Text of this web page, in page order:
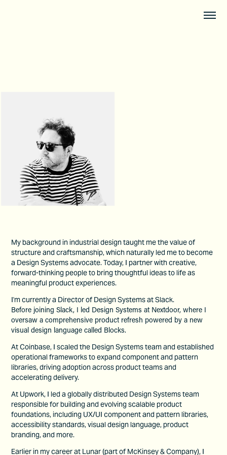
My background in industrial design taught me the value of
structure and craftsmanship, which naturally led me to become
a Design Systems advocate. Today, I partner with creative,
forward-thinking people to bring thoughtful ideas to life as
meaningful product experiences.
I'm currently a Director of Design Systems at Slack.
Before joining Slack, I led Design Systems at Nextdoor, where I
oversaw a comprehensive product refresh powered by a new
visual design language called Blocks.
At Coinbase, I scaled the Design Systems team and established
operational frameworks to expand component and pattern
libraries, driving adoption across product teams and
accelerating delivery.
At Upwork, I led a globally distributed Design Systems team
responsible for building and evolving scalable product
foundations, including UX/UI component and pattern libraries,
accessibility standards, visual design language, product
branding, and more.
Earlier in my career at Lunar (part of McKinsey & Company), I